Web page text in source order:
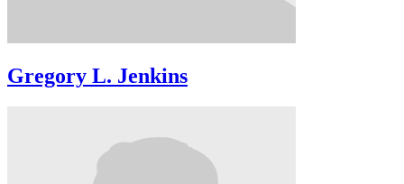
Gregory L. Jenkins